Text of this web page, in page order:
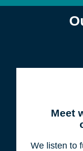
Meet
We listen to